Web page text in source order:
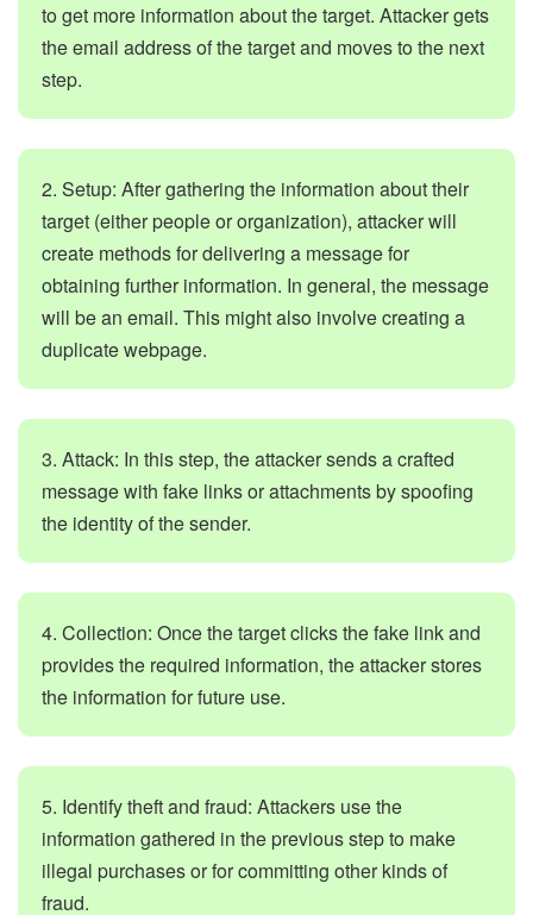
to get more information about the target. Attacker gets
the email address of the target and moves to the next
step.
2. Setup: After gathering the information about their
target (either people or organization), attacker will
create methods for delivering a message for
obtaining further information. In general, the message
will be an email. This might also involve creating a
duplicate webpage.
3. Attack: In this step, the attacker sends a crafted
message with fake links or attachments by spoofing
the identity of the sender.
4. Collection: Once the target clicks the fake link and
provides the required information, the attacker stores
the information for future use.
5. Identify theft and fraud: Attackers use the
information gathered in the previous step to make
illegal purchases or for committing other kinds of
fraud.